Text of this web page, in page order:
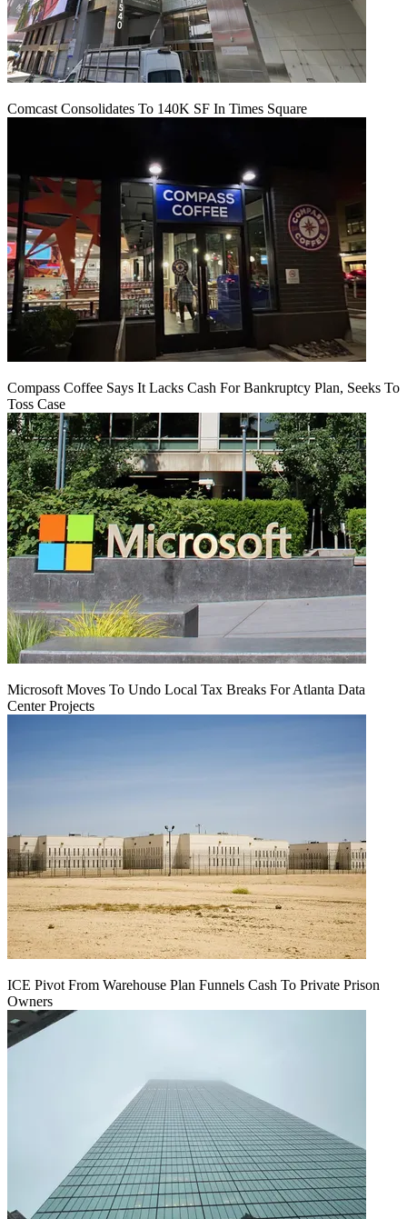
Comcast Consolidates To 140K SF In Times Square
Compass Coffee Says It Lacks Cash For Bankruptcy Plan, Seeks To
Toss Case
Microsoft Moves To Undo Local Tax Breaks For Atlanta Data
Center Projects
ICE Pivot From Warehouse Plan Funnels Cash To Private Prison
Owners